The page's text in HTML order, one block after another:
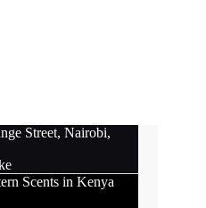
Street, Nairobi,
Scents in Kenya